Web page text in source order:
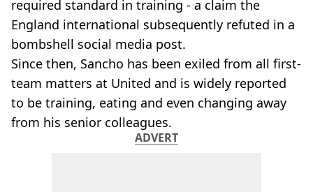
required standard in training - a claim the
England international subsequently refuted in a
bombshell social media post.
Since then, Sancho has been exiled from all first-
team matters at United and is widely reported
to be training, eating and even changing away
from his senior colleagues.
ADVERT